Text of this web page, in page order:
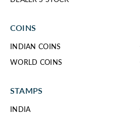
COINS
INDIAN COINS
WORLD COINS
STAMPS
INDIA